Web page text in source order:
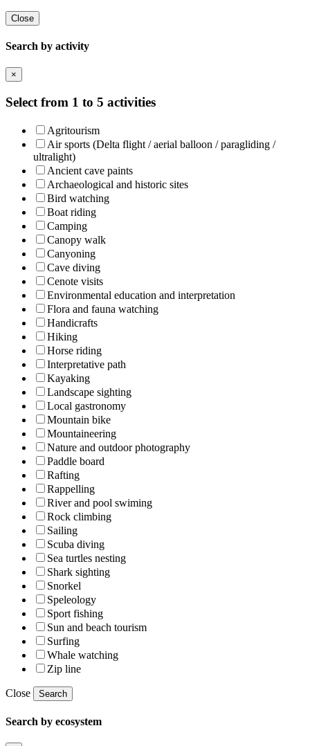
Close
Search by activity
×
Select from 1 to 5 activities
Agritourism
Air sports (Delta flight / aerial balloon / paragliding /
ultralight)
Ancient cave paints
Archaeological and historic sites
Bird watching
Boat riding
Camping
Canopy walk
Canyoning
Cave diving
Cenote visits
Environmental education and interpretation
Flora and fauna watching
Handicrafts
Hiking
Horse riding
Interpretative path
Kayaking
Landscape sighting
Local gastronomy
Mountain bike
Mountaineering
Nature and outdoor photography
Paddle board
Rafting
Rappelling
River and pool swiming
Rock climbing
Sailing
Scuba diving
Sea turtles nesting
Shark sighting
Snorkel
Speleology
Sport fishing
Sun and beach tourism
Surfing
Whale watching
Zip line
Close Search
Search by ecosystem